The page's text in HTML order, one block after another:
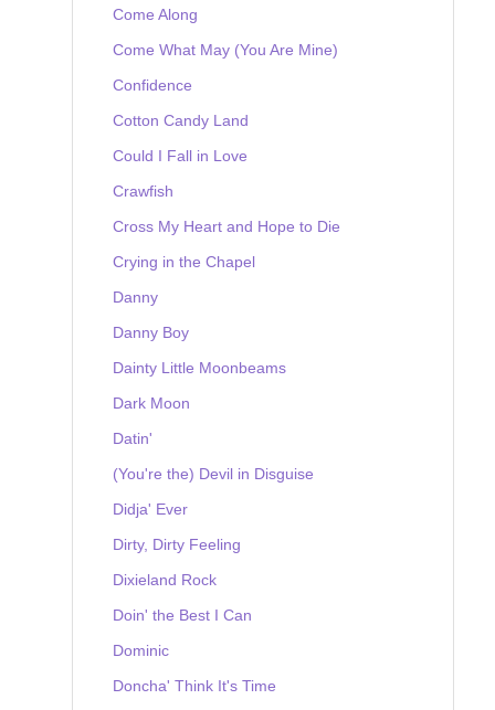
Come Along
Come What May (You Are Mine)
Confidence
Cotton Candy Land
Could I Fall in Love
Crawfish
Cross My Heart and Hope to Die
Crying in the Chapel
Danny
Danny Boy
Dainty Little Moonbeams
Dark Moon
Datin'
(You're the) Devil in Disguise
Didja' Ever
Dirty, Dirty Feeling
Dixieland Rock
Doin' the Best I Can
Dominic
Doncha' Think It's Time